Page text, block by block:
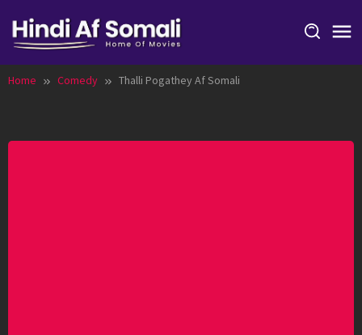
content
Home Comedy Thalli Pogathey Af Somali